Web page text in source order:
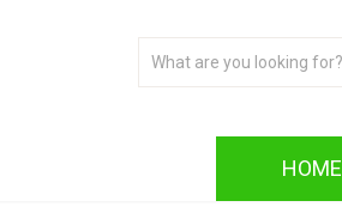
HOME